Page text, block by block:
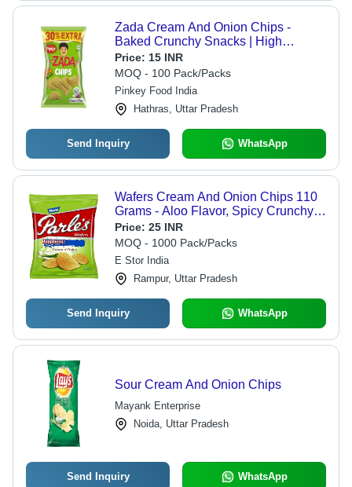
Zada Cream And Onion Chips -
Baked Crunchy Snacks | High
Quality, Spicy Flavor
Price: 15 INR
MOQ - 100 Pack/Packs
Pinkey Food India
Hathras, Uttar Pradesh
Send Inquiry WhatsApp
Wafers Cream And Onion Chips 110
Grams - Aloo Flavor, Spicy Crunchy
Snack , 100% Vegan, Trans-Fat Free,
Perfect for Sharing and Snacking
Price: 25 INR
MOQ - 1000 Pack/Packs
E Stor India
Rampur, Uttar Pradesh
Send Inquiry WhatsApp
Sour Cream And Onion Chips
Mayank Enterprise
Noida, Uttar Pradesh
Send Inquiry WhatsApp